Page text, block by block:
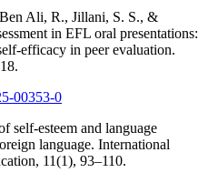
Ali, R., Jillani, S. S., &
in EFL oral presentations:
efficacy in peer evaluation.
00353-0
self-esteem and language
language. International
11(1), 93–110.